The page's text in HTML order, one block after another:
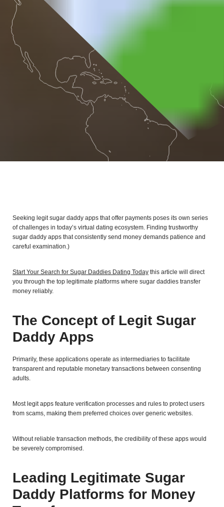
Seeking legit sugar daddy apps that offer payments poses its own series
of challenges in today’s virtual dating ecosystem. Finding trustworthy
sugar daddy apps that consistently send money demands patience and
careful examination.)
Start Your Search for Sugar Daddies Dating Today this article will direct
you through the top legitimate platforms where sugar daddies transfer
money reliably.
The Concept of Legit Sugar
Daddy Apps
Primarily, these applications operate as intermediaries to facilitate
transparent and reputable monetary transactions between consenting
adults.
Most legit apps feature verification processes and rules to protect users
from scams, making them preferred choices over generic websites.
Without reliable transaction methods, the credibility of these apps would
be severely compromised.
Leading Legitimate Sugar
Daddy Platforms for Money